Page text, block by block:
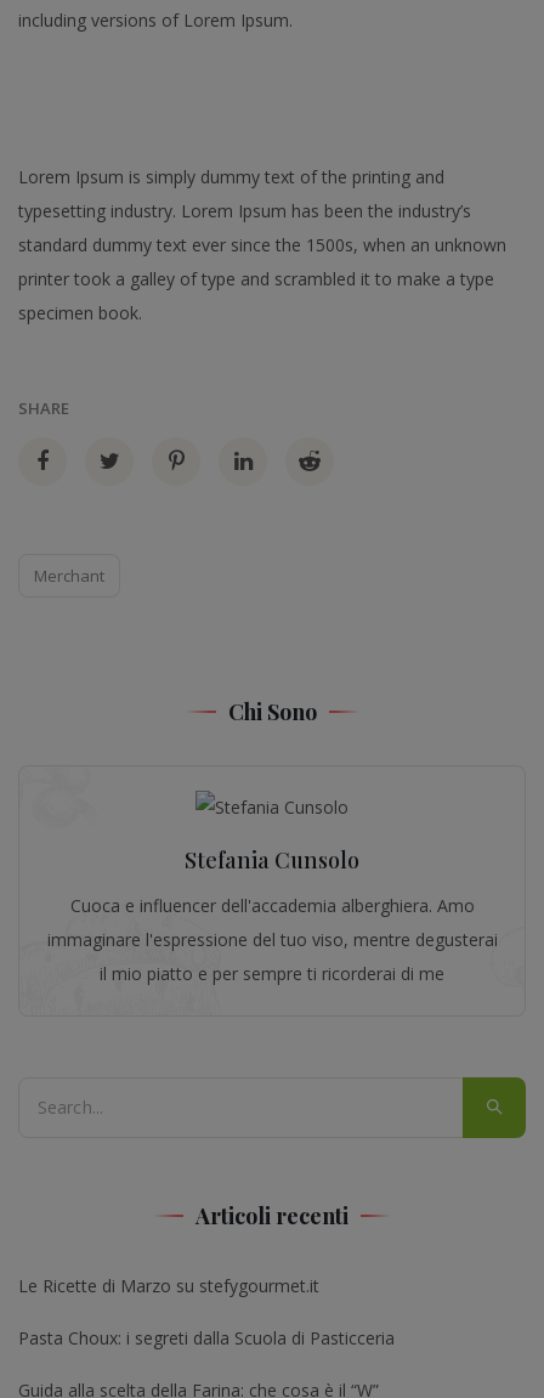
including versions of Lorem Ipsum.
Lorem Ipsum is simply dummy text of the printing and
typesetting industry. Lorem Ipsum has been the industry’s
standard dummy text ever since the 1500s, when an unknown
printer took a galley of type and scrambled it to make a type
specimen book.
SHARE
Merchant
Chi Sono
Stefania Cunsolo
Cuoca e influencer dell'accademia alberghiera. Amo
immaginare l'espressione del tuo viso, mentre degusterai
il mio piatto e per sempre ti ricorderai di me
Articoli recenti
Le Ricette di Marzo su stefygourmet.it
Pasta Choux: i segreti dalla Scuola di Pasticceria
Guida alla scelta della Farina: che cosa è il “W”